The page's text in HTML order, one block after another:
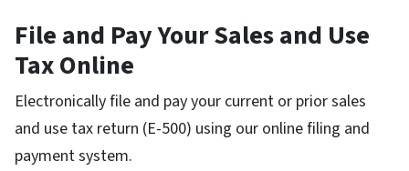
File and Pay Your Sales and Use
Tax Online
Electronically file and pay your current or prior sales
and use tax return (E-500) using our online filing and
payment system.